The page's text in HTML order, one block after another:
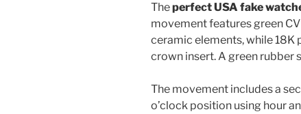
Theperfect USA fake
movement features green
ceramic elements, while 18K
crown insert. A green rubber
The movement includes a
o’clock position using hour